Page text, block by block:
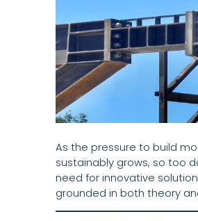
As the pressure to build
sustainably grows, so too
need for innovative
grounded in both theory